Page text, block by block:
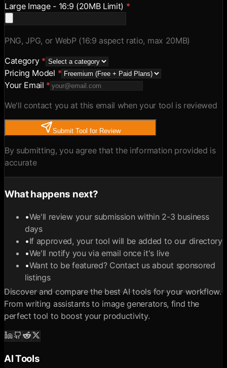
Large Image - 16:9 (20MB Limit) *
PNG, JPG, or WebP (16:9 aspect ratio, max 20MB)
Category *
Pricing Model *
Your Email *
We'll contact you at this email when your tool is reviewed
Submit Tool for Review
By submitting, you agree that the information provided is
accurate
What happens next?
•We'll review your submission within 2-3 business
days
•If approved, your tool will be added to our directory
•We'll notify you via email once it's live
•Want to be featured? Contact us about sponsored
listings
Discover and compare the best AI tools for your workflow.
From writing assistants to image generators, find the
perfect tool to boost your productivity.
AI Tools